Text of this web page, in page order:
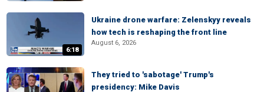
6:18
Ukraine drone warfare: Zelenskyy reveals
how tech is reshaping the front line
August 6, 2026
They tried to 'sabotage' Trump's
presidency: Mike Davis